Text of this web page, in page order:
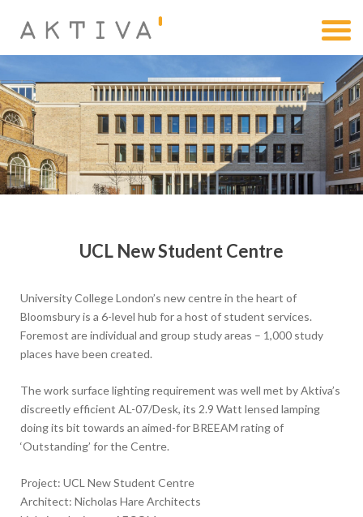
UCL New Student Centre
University College London’s new centre in the heart of
Bloomsbury is a 6-level hub for a host of student services.
Foremost are individual and group study areas – 1,000 study
places have been created.
The work surface lighting requirement was well met by Aktiva’s
discreetly efficient AL-07/Desk, its 2.9 Watt lensed lamping
doing its bit towards an aimed-for BREEAM rating of
‘Outstanding’ for the Centre.
Project: UCL New Student Centre
Architect: Nicholas Hare Architects